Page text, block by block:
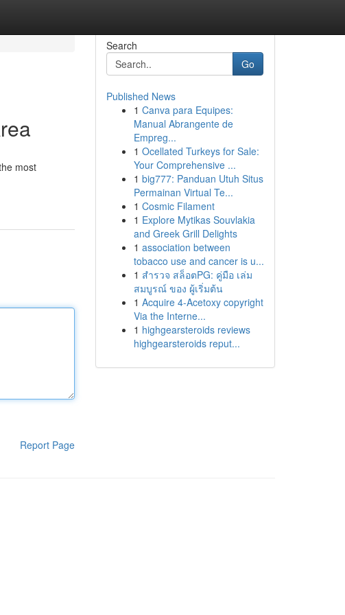
most
Report Page
Search
Go
Published News
1 Canva para Equipes:
Manual Abrangente de
Empreg...
1 Ocellated Turkeys for Sale:
Your Comprehensive ...
1 big777: Panduan Utuh Situs
Permainan Virtual Te...
1 Cosmic Filament
1 Explore Mytikas Souvlakia
and Greek Grill Delights
1 association between
tobacco use and cancer is u...
1 สำรวจ สล็อตPG: คู่มือ เล่ม
สมบูรณ์ ของ ผู้เริ่มต้น
1 Acquire 4-Acetoxy copyright
Via the Interne...
1 highgearsteroids reviews
highgearsteroids reput...